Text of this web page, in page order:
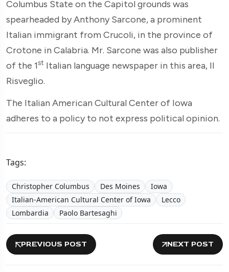
Columbus State on the Capitol grounds was
spearheaded by Anthony Sarcone, a prominent
Italian immigrant from Crucoli, in the province of
Crotone in Calabria. Mr. Sarcone was also publisher
of the 1st Italian language newspaper in this area, Il
Risveglio.
The Italian American Cultural Center of Iowa
adheres to a policy to not express political opinion.
Tags:
Christopher Columbus Des Moines
Iowa
Italian-American Cultural Center of Iowa
Lecco
Lombardia
Paolo Bartesaghi
PREVIOUS POST NEXT POST